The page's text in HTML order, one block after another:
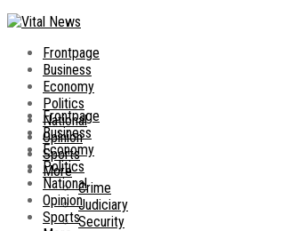
Frontpage
Business
Economy
Politics
National
Opinion
Sports
More
Crime
Judiciary
Security
Frontpage
Business
Economy
Politics
National
Opinion
Sports